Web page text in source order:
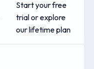
Start your free
trial or explore
our lifetime plan